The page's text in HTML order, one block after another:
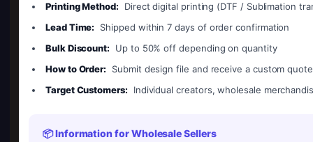
Printing Method:
Direct digital printing (DTF / Sublimation
Lead Time:
Shipped within 7 days of order confirmation
Bulk Discount:
Up to 50% off depending on quantity
How to Order:
Submit design file and receive a custom quote
Target Customers:
Individual creators, wholesale
📦 Information for Wholesale Sellers